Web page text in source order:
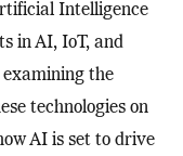
Intelligence
in AI, IoT, and
the
technologies on
AI is set to drive